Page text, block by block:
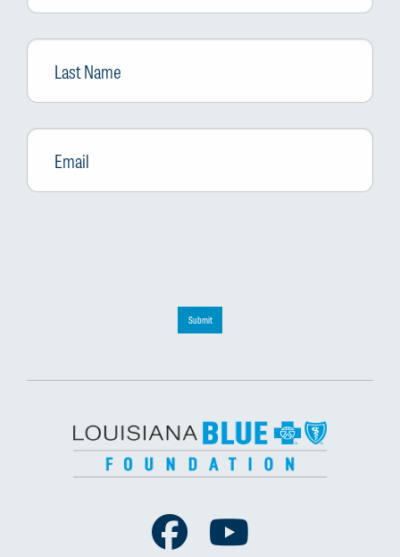
Last
Name
Email *
Submit
Facebook